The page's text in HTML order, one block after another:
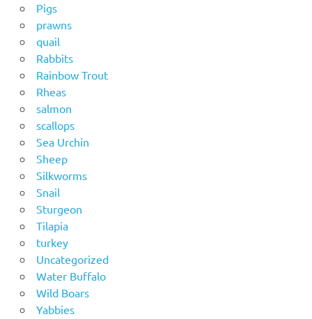
Pigs
prawns
quail
Rabbits
Rainbow Trout
Rheas
salmon
scallops
Sea Urchin
Sheep
Silkworms
Snail
Sturgeon
Tilapia
turkey
Uncategorized
Water Buffalo
Wild Boars
Yabbies